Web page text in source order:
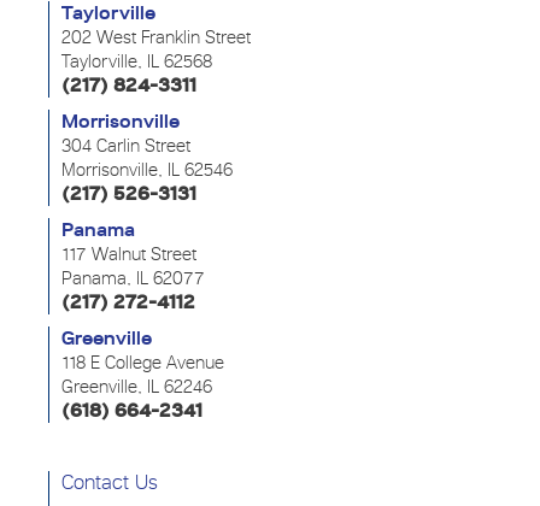
Taylorville
202 West Franklin Street
Taylorville, IL 62568
(217) 824-3311
Morrisonville
304 Carlin Street
Morrisonville, IL 62546
(217) 526-3131
Panama
117 Walnut Street
Panama, IL 62077
(217) 272-4112
Greenville
118 E College Avenue
Greenville, IL 62246
(618) 664-2341
Contact Us